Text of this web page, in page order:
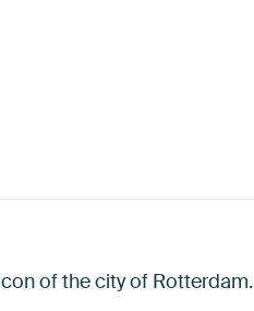
of the city of Rotterdam.